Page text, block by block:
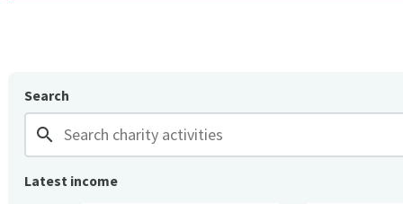
Search
search
Latest income